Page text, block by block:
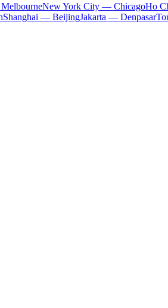
New York City — ChicagoHo
Shanghai — BeijingJakarta — Denpasar